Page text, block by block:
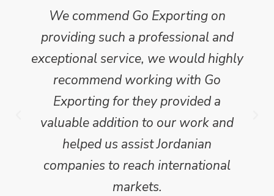
We commend Go Exporting on
providing such a professional and
exceptional service, we would highly
recommend working with Go
Exporting for they provided a
valuable addition to our work and
helped us assist Jordanian
companies to reach international
markets.